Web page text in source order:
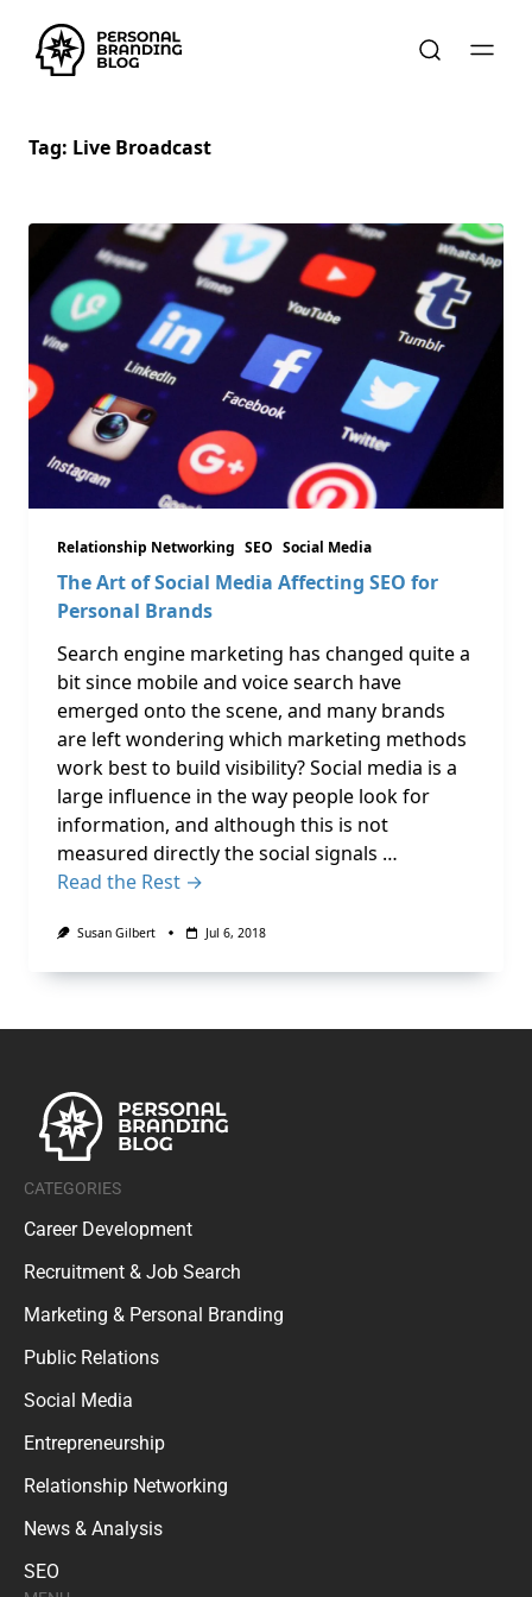
Tag: Live Broadcast
Relationship Networking SEO Social Media
The Art of Social Media Affecting SEO for
Personal Brands
Search engine marketing has changed quite a
bit since mobile and voice search have
emerged onto the scene, and many brands
are left wondering which marketing methods
work best to build visibility? Social media is a
large influence in the way people look for
information, and although this is not
measured directly the social signals …
Read the Rest →
Susan Gilbert Jul 6, 2018
CATEGORIES
Career Development
Recruitment & Job Search
Marketing & Personal Branding
Public Relations
Social Media
Entrepreneurship
Relationship Networking
News & Analysis
SEO